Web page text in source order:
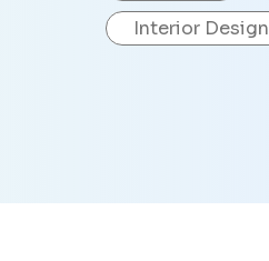
Interior Design